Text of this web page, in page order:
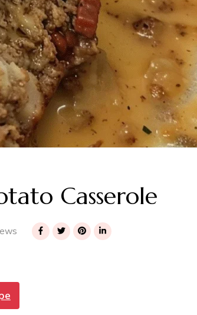
Casserole